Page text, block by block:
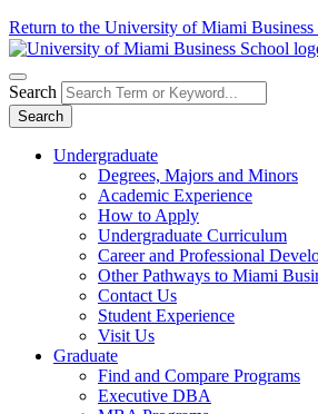
Return to the University of Miami Business
Search
Search
Undergraduate
Degrees, Majors and Minors
Academic Experience
How to Apply
Undergraduate Curriculum
Career and Professional
Other Pathways to Miami
Contact Us
Student Experience
Visit Us
Graduate
Find and Compare Programs
Executive DBA